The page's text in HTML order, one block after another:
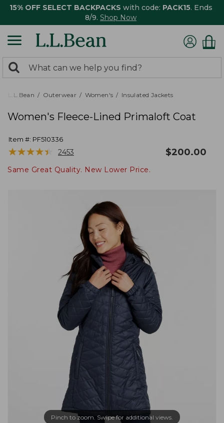
15% OFF SELECT BACKPACKS with code: PACK15. Ends
8/9. Shop Now
search
returned.
Search:
L.L.Bean Outerwear Women's Insulated Jackets
Women's Fleece-Lined Primaloft Coat
Item #: PF510336
★★★★★
★★★★★ 2453 $200.00
Same Great Quality. New Lower Price.
Pinch to zoom. Swipe for additional views.